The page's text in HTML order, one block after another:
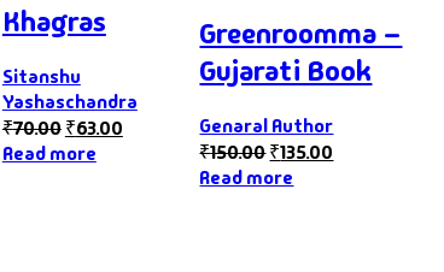
Khagras
Sitanshu
Yashaschandra
₹70.00₹63.00
Read more
Greenroomma –
Gujarati Book
Genaral Author
₹150.00₹135.00
Read more